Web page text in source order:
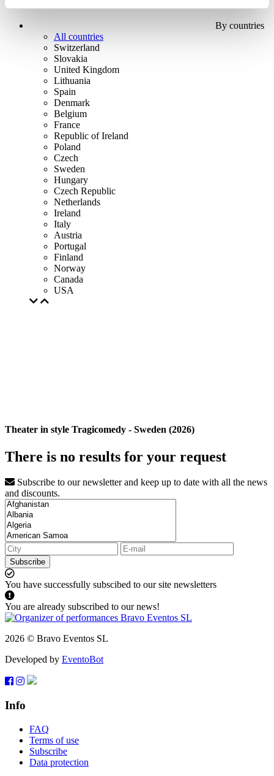
By countries
All countries
Switzerland
Slovakia
United Kingdom
Lithuania
Spain
Denmark
Belgium
France
Republic of Ireland
Poland
Czech
Sweden
Hungary
Czech Republic
Netherlands
Ireland
Italy
Austria
Portugal
Finland
Norway
Canada
USA
Theater in style Tragicomedy - Sweden (2026)
There is no results for your request
Subscribe to our newsletter and keep up to date with all the news
and discounts.
Subscribe
You have successfully subscibed to our site newsletters
You are already subscribed to our news!
2026 © Bravo Eventos SL
Developed by EventoBot
Info
FAQ
Terms of use
Subscribe
Data protection